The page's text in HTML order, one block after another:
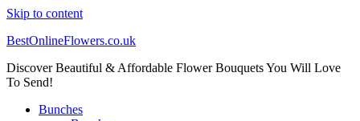
Skip to content
BestOnlineFlowers.co.uk
Discover Beautiful & Affordable Flower Bouquets You Will Love
To Send!
Bunches